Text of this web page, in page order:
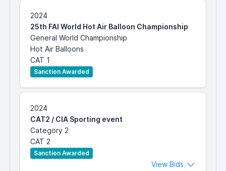
2024
25th FAI World Hot Air Balloon Championship
General World Championship
Hot Air Balloons
CAT 1
Sanction Awarded
2024
CAT2 / CIA Sporting event
Category 2
CAT 2
Sanction Awarded
View Bids